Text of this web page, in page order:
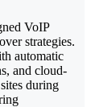
VoIP
strategies.
automatic
and cloud-
during